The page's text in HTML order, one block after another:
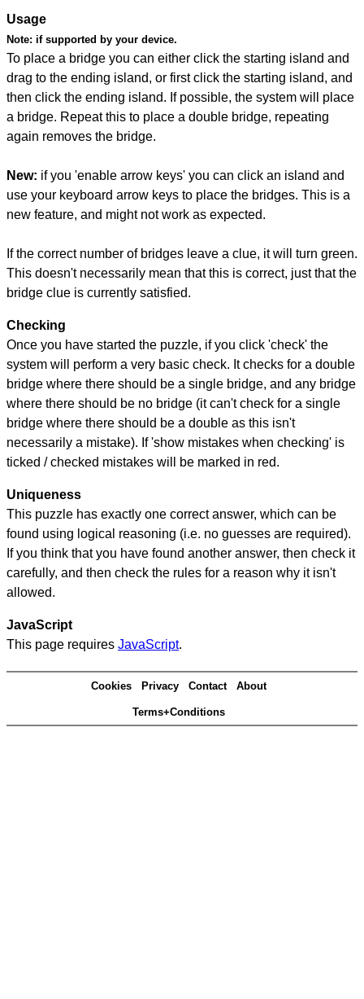
Usage
Note: if supported by your device.
To place a bridge you can either click the starting island and
drag to the ending island, or first click the starting island, and
then click the ending island. If possible, the system will place
a bridge. Repeat this to place a double bridge, repeating
again removes the bridge.
New: if you 'enable arrow keys' you can click an island and
use your keyboard arrow keys to place the bridges. This is a
new feature, and might not work as expected.
If the correct number of bridges leave a clue, it will turn green.
This doesn't necessarily mean that this is correct, just that the
bridge clue is currently satisfied.
Checking
Once you have started the puzzle, if you click 'check' the
system will perform a very basic check. It checks for a double
bridge where there should be a single bridge, and any bridge
where there should be no bridge (it can't check for a single
bridge where there should be a double as this isn't
necessarily a mistake). If 'show mistakes when checking' is
ticked / checked mistakes will be marked in red.
Uniqueness
This puzzle has exactly one correct answer, which can be
found using logical reasoning (i.e. no guesses are required).
If you think that you have found another answer, then check it
carefully, and then check the rules for a reason why it isn't
allowed.
JavaScript
This page requires JavaScript.
Cookies Privacy Contact About
Terms+Conditions